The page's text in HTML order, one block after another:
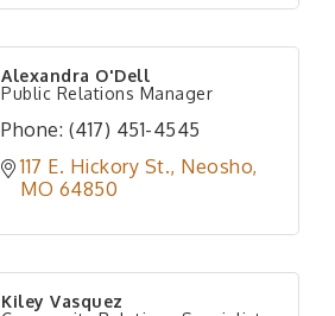
Alexandra O'Dell
Public Relations Manager
Phone: (417) 451-4545
117 E. Hickory St. Neosho
MO 64850
Kiley Vasquez